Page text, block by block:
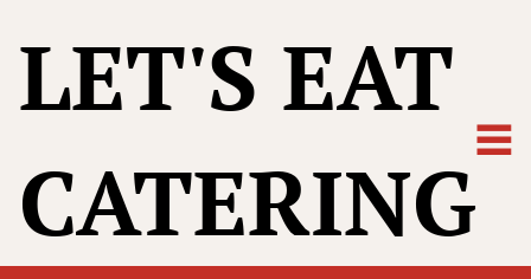
LET'S EAT
CATERING